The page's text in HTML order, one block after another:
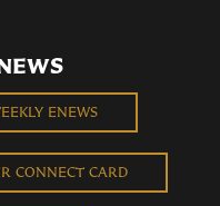
ENEWS
CONNECT CARD